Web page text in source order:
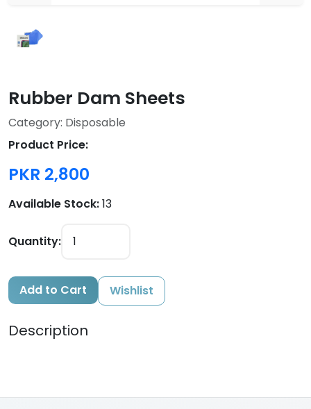
Rubber Dam Sheets
Category: Disposable
Product Price:
PKR 2,800
Available Stock:13
Quantity:
Add to Cart Wishlist
Description